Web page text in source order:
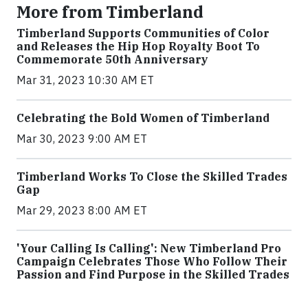
More from Timberland
Timberland Supports Communities of Color
and Releases the Hip Hop Royalty Boot To
Commemorate 50th Anniversary
Mar 31, 2023 10:30 AM ET
Celebrating the Bold Women of Timberland
Mar 30, 2023 9:00 AM ET
Timberland Works To Close the Skilled Trades
Gap
Mar 29, 2023 8:00 AM ET
'Your Calling Is Calling': New Timberland Pro
Campaign Celebrates Those Who Follow Their
Passion and Find Purpose in the Skilled Trades